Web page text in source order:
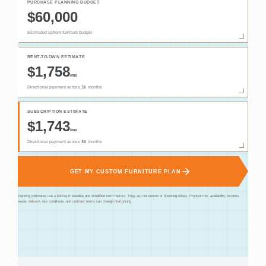
PURCHASE PLANNING BUDGET
$60,000
Estimated upfront furniture budget
RENT-TO-OWN ESTIMATE
$1,758/mo
Directional payment across 36 months
SUBSCRIPTION ESTIMATE
$1,743/mo
Directional payment across 36 months
GET MY CUSTOM FURNITURE PLAN
Planning estimates use a $20/sq ft baseline and simplified term factors. They are not quotes or financing offers. Product mix, availability, location,
taxes, delivery, site conditions, and contract terms can change final pricing.